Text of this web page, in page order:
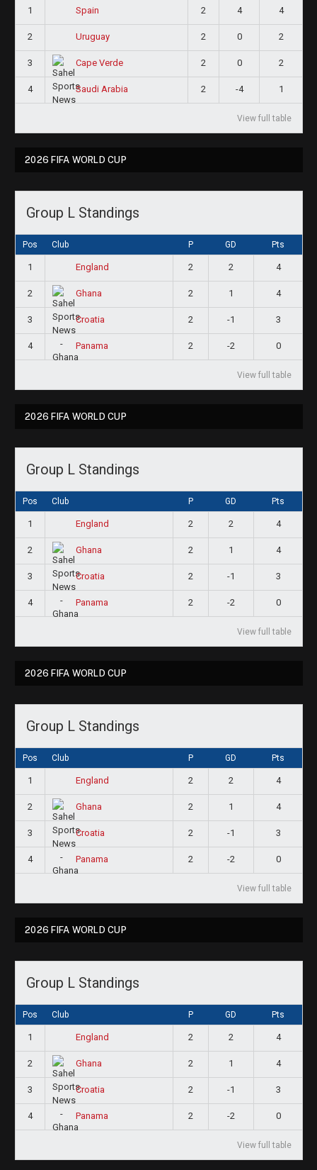
1 Spain 2 4 4
2 Uruguay 2 0 2
3 Cape Verde 2 0 2
4 Saudi Arabia 2 -4 1
View full table
2026 FIFA WORLD CUP
Group L Standings
Pos Club P GD Pts
1 England 2 2 4
2 Ghana 2 1 4
3 Croatia 2 -1 3
4 Panama 2 -2 0
View full table
2026 FIFA WORLD CUP
Group L Standings
Pos Club P GD Pts
1 England 2 2 4
2 Ghana 2 1 4
3 Croatia 2 -1 3
4 Panama 2 -2 0
View full table
2026 FIFA WORLD CUP
Group L Standings
Pos Club P GD Pts
1 England 2 2 4
2 Ghana 2 1 4
3 Croatia 2 -1 3
4 Panama 2 -2 0
View full table
2026 FIFA WORLD CUP
Group L Standings
Pos Club P GD Pts
1 England 2 2 4
2 Ghana 2 1 4
3 Croatia 2 -1 3
4 Panama 2 -2 0
View full table